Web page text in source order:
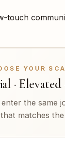
touch
YOUR
· Elevated
the same
matches